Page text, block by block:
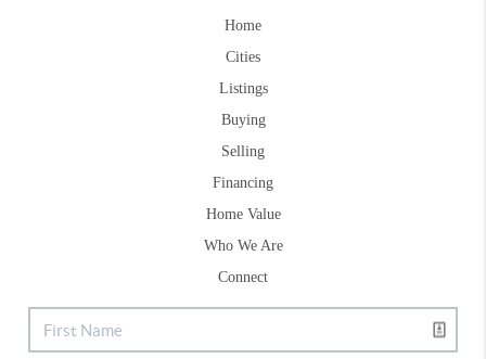
Home
Cities
Listings
Buying
Selling
Financing
Home Value
Who We Are
Connect